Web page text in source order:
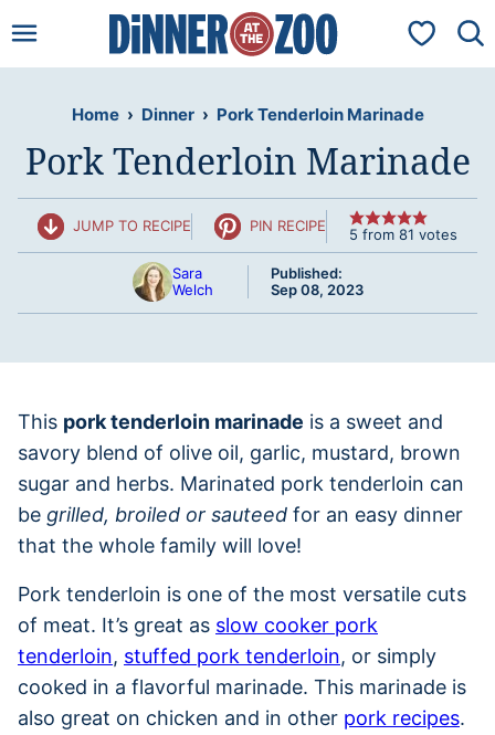
to
My
Home › Dinner › Pork Tenderloin Marinade
Pork Tenderloin Marinade
JUMP TO RECIPE PIN RECIPE 5 from 81 votes
Sara
Welch
Published:
Sep 08, 2023
This pork tenderloin marinade is a sweet and
savory blend of olive oil, garlic, mustard, brown
sugar and herbs. Marinated pork tenderloin can
be grilled, broiled or sauteed for an easy dinner
that the whole family will love!
Pork tenderloin is one of the most versatile cuts
of meat. It’s great as slow cooker pork
tenderloin, stuffed pork tenderloin, or simply
cooked in a flavorful marinade. This marinade is
also great on chicken and in other pork recipes.